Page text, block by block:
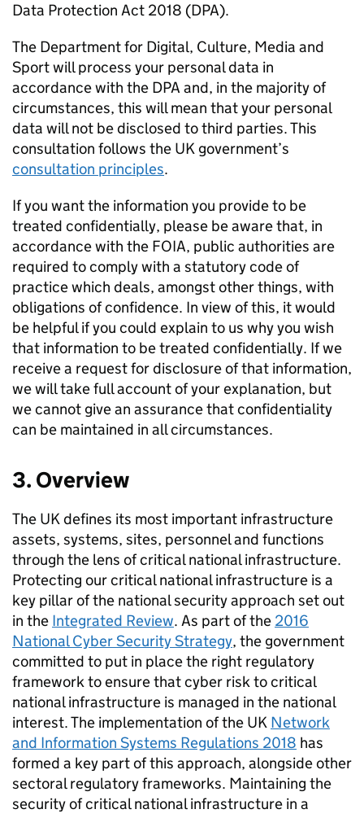
Data Protection Act 2018 (DPA).
The Department for Digital, Culture, Media and
Sport will process your personal data in
accordance with the DPA and, in the majority of
circumstances, this will mean that your personal
data will not be disclosed to third parties. This
consultation follows the UK government’s
consultation principles.
If you want the information you provide to be
treated confidentially, please be aware that, in
accordance with the FOIA, public authorities are
required to comply with a statutory code of
practice which deals, amongst other things, with
obligations of confidence. In view of this, it would
be helpful if you could explain to us why you wish
that information to be treated confidentially. If we
receive a request for disclosure of that information,
we will take full account of your explanation, but
we cannot give an assurance that confidentiality
can be maintained in all circumstances.
3. Overview
The UK defines its most important infrastructure
assets, systems, sites, personnel and functions
through the lens of critical national infrastructure.
Protecting our critical national infrastructure is a
key pillar of the national security approach set out
in the Integrated Review. As part of the 2016
National Cyber Security Strategy, the government
committed to put in place the right regulatory
framework to ensure that cyber risk to critical
national infrastructure is managed in the national
interest. The implementation of the UK Network
and Information Systems Regulations 2018 has
formed a key part of this approach, alongside other
sectoral regulatory frameworks. Maintaining the
security of critical national infrastructure in a